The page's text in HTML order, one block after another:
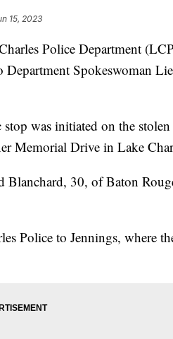
15, 2023
Police Department
Department Spokeswoman
was initiated on the
Memorial Drive in Lake
30, of Baton
Police to Jennings, where